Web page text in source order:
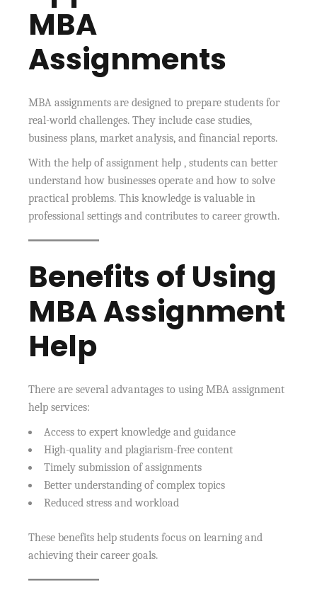
MBA
Assignments
MBA assignments are designed to prepare students for
real-world challenges. They include case studies,
business plans, market analysis, and financial reports.
With the help of assignment help , students can better
understand how businesses operate and how to solve
practical problems. This knowledge is valuable in
professional settings and contributes to career growth.
Benefits of Using
MBA Assignment
Help
There are several advantages to using MBA assignment
help services:
Access to expert knowledge and guidance
High-quality and plagiarism-free content
Timely submission of assignments
Better understanding of complex topics
Reduced stress and workload
These benefits help students focus on learning and
achieving their career goals.